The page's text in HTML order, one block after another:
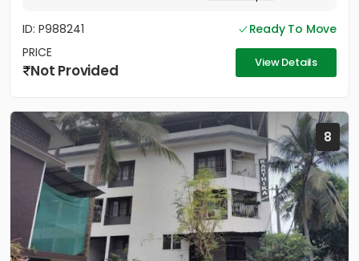
ID: P988241
Ready To Move
PRICE
Not Provided View Details
8